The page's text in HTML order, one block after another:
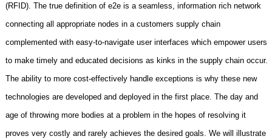
(RFID). The true definition of e2e is a seamless, information rich network
connecting all appropriate nodes in a customers supply chain
complemented with easy-to-navigate user interfaces which empower users
to make timely and educated decisions as kinks in the supply chain occur.
The ability to more cost-effectively handle exceptions is why these new
technologies are developed and deployed in the first place. The day and
age of throwing more bodies at a problem in the hopes of resolving it
proves very costly and rarely achieves the desired goals. We will illustrate